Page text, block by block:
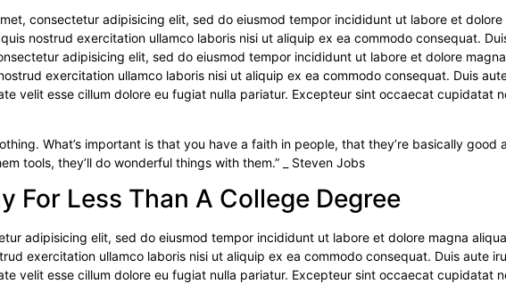
consectetur adipisicing elit, sed do eiusmod tempor incididunt ut labore et
nostrud exercitation ullamco laboris nisi ut aliquip ex ea commodo consequat.
adipisicing elit, sed do eiusmod tempor incididunt ut labore et dolore
exercitation ullamco laboris nisi ut aliquip ex ea commodo consequat. Duis
velit esse cillum dolore eu fugiat nulla pariatur. Excepteur sint occaecat cupidatat
What’s important is that you have a faith in people, that they’re basically good
tools, they’ll do wonderful things with them.” _ Steven Jobs
For Less Than A College Degree
adipisicing elit, sed do eiusmod tempor incididunt ut labore et dolore magna
exercitation ullamco laboris nisi ut aliquip ex ea commodo consequat. Duis aute
velit esse cillum dolore eu fugiat nulla pariatur. Excepteur sint occaecat cupidatat